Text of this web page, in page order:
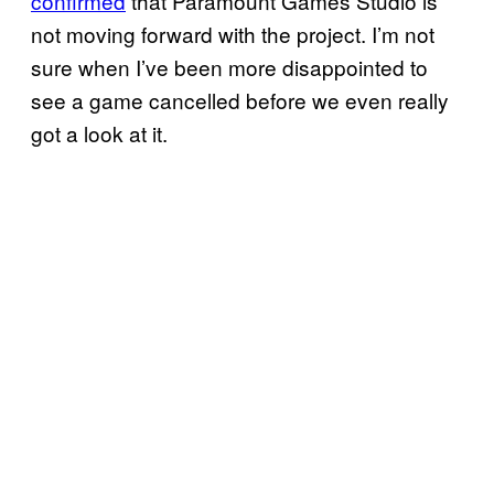
not moving forward with the project. I’m not
sure when I’ve been more disappointed to
see a game cancelled before we even really
got a look at it.